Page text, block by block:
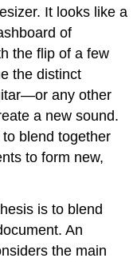
It looks like a
of
the flip of a few
the distinct
any other
a new sound.
blend together
to form new,
is to blend
An
the main